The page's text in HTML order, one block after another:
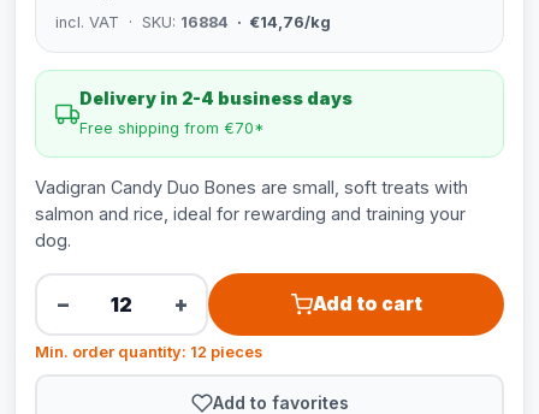
incl. VAT · SKU: 16884 · €14,76/kg
Delivery in 2-4 business days
Free shipping from €70*
Vadigran Candy Duo Bones are small, soft treats with
salmon and rice, ideal for rewarding and training your
dog.
− + Add to cart
Min. order quantity: 12 pieces
Add to favorites